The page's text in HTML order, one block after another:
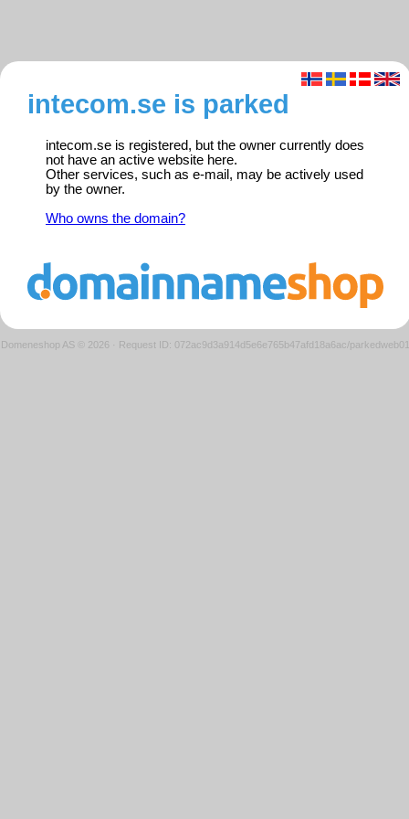
intecom.se is parked
intecom.se is registered, but the owner currently does
not have an active website here.
Other services, such as e-mail, may be actively used
by the owner.
Who owns the domain?
Domeneshop AS © 2026 · Request ID: 072ac9d3a914d5e6e765b47afd18a6ac/parkedweb01